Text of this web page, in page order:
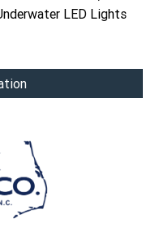
LED Lights